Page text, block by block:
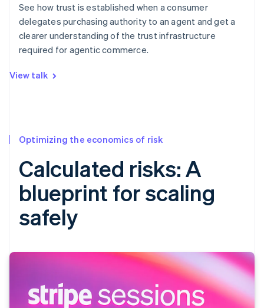
See how trust is established when a consumer
delegates purchasing authority to an agent and get a
clearer understanding of the trust infrastructure
required for agentic commerce.
View talk
Optimizing the economics of risk
Calculated risks: A
blueprint for scaling
safely